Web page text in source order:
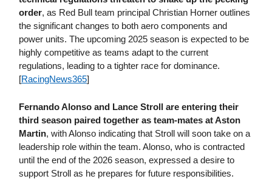
order, as Red Bull team principal Christian Horner outlines
the significant changes to both aero components and
power units. The upcoming 2025 season is expected to be
highly competitive as teams adapt to the current
regulations, leading to a tighter race for dominance.
[RacingNews365]
Fernando Alonso and Lance Stroll are entering their
third season paired together as team-mates at Aston
Martin, with Alonso indicating that Stroll will soon take on a
leadership role within the team. Alonso, who is contracted
until the end of the 2026 season, expressed a desire to
support Stroll as he prepares for future responsibilities.